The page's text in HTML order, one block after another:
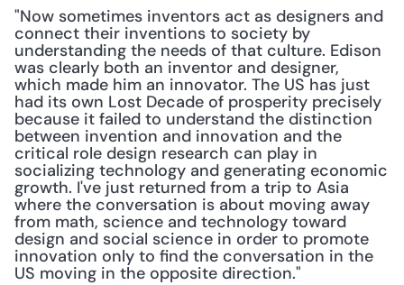
"Now sometimes inventors act as designers and
connect their inventions to society by
understanding the needs of that culture. Edison
was clearly both an inventor and designer,
which made him an innovator. The US has just
had its own Lost Decade of prosperity precisely
because it failed to understand the distinction
between invention and innovation and the
critical role design research can play in
socializing technology and generating economic
growth. I've just returned from a trip to Asia
where the conversation is about moving away
from math, science and technology toward
design and social science in order to promote
innovation only to find the conversation in the
US moving in the opposite direction."